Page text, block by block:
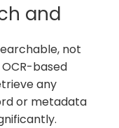
and
not
based
any
or metadata